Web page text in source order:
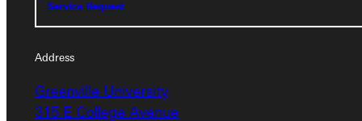
Service Request
Address
Greenville University
315 E College Avenue
Address
Greenville University
315 E College Avenue